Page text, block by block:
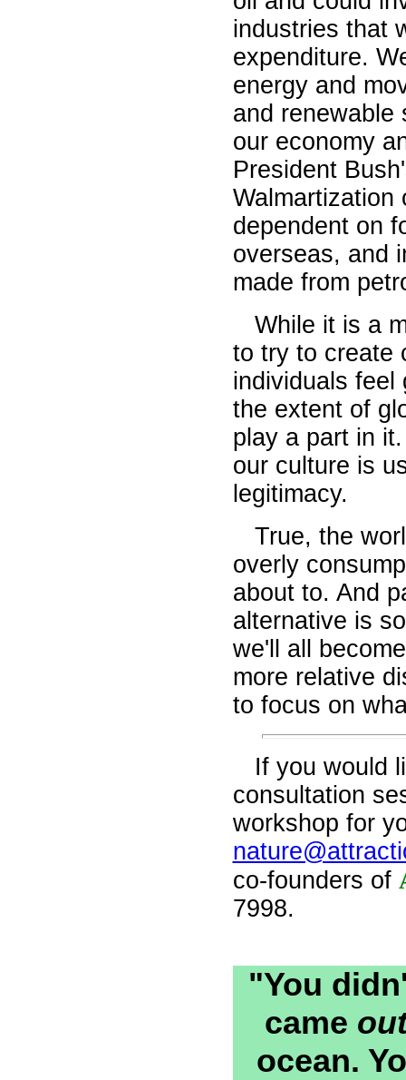
industries that
expenditure.
energy and
and renewable
our economy
President
Walmartization
dependent on
overseas, and
made from
While it is a
to try to create
individuals feel
the extent of
play a part in
our culture is
legitimacy.
True, the
overly
about to. And
alternative is
we'll all
more relative
to focus on
If you would
consultation
workshop for
co-founders of
7998.
"You
came
ocean.